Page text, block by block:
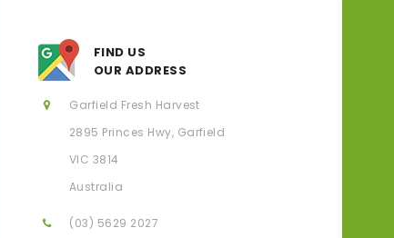
FIND US
OUR ADDRESS
Garfield Fresh Harvest
2895 Princes Hwy, Garfield
VIC 3814
Australia
(03) 5629 2027